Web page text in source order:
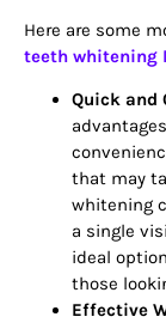
Here are some
teeth whitening
Quick and
that may
whitening
a single
ideal
those
Effective